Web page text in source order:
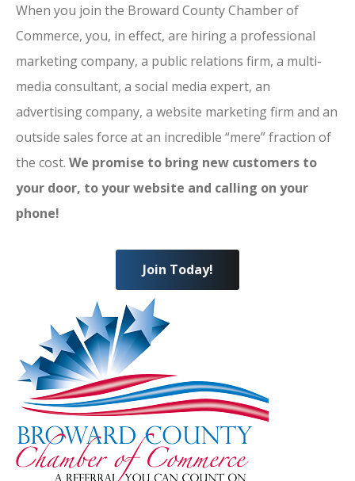
When you join the Broward County Chamber of
Commerce, you, in effect, are hiring a professional
marketing company, a public relations firm, a multi-
media consultant, a social media expert, an
advertising company, a website marketing firm and an
outside sales force at an incredible “mere” fraction of
the cost. We promise to bring new customers to
your door, to your website and calling on your
phone!
Join Today!